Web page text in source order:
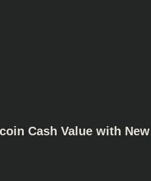
Cash Value with